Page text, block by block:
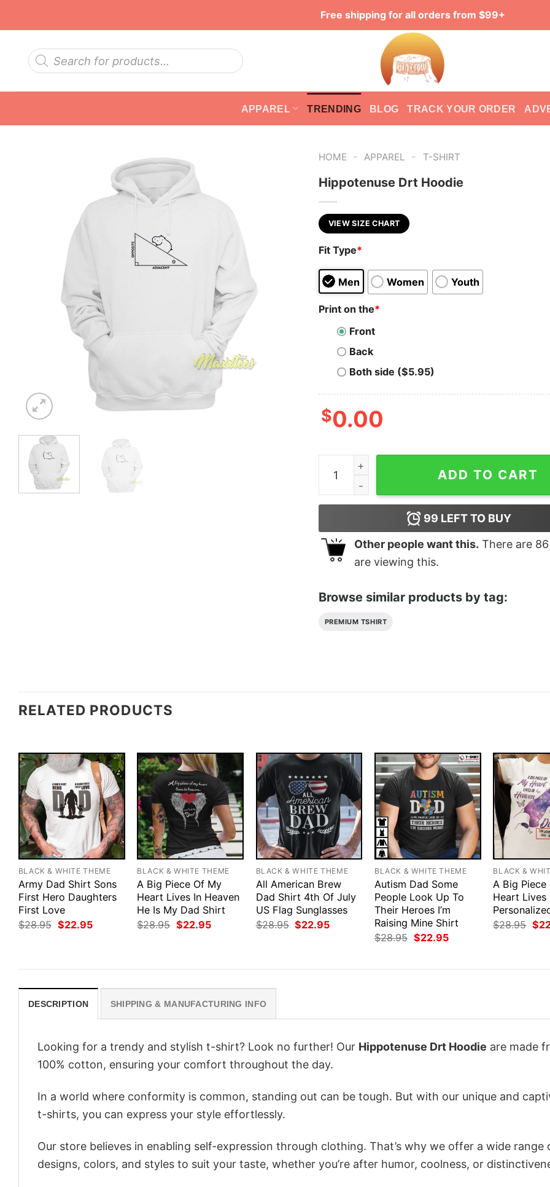
Free shipping for all orders from $99+
Products
search
APPAREL TRENDING BLOG TRACK YOUR ORDER
HOME - APPAREL - T-SHIRT
Hippotenuse Drt Hoodie
VIEW SIZE CHART
Fit Type*
Men Women Youth
Print on the*
Front
Back
Both side ($5.95)
$0.00
Hippotenuse Drt Hoodie quantity
ADD TO CART
99 LEFT TO BUY
Other people want this. There are 86
are viewing this.
Browse similar products by tag:
PREMIUM TSHIRT
RELATED PRODUCTS
BLACK & WHITE THEME
Army Dad Shirt Sons
First Hero Daughters
First Love
$28.95 Original
$22.95Current
BLACK & WHITE THEME
A Big Piece Of My
Heart Lives In Heaven
He Is My Dad Shirt
$28.95 Original
$22.95Current
BLACK & WHITE THEME
All American Brew
Dad Shirt 4th Of July
US Flag Sunglasses
$28.95 Original
$22.95Current
BLACK & WHITE THEME
Autism Dad Some
People Look Up To
Their Heroes I’m
Raising Mine Shirt
$28.95 Original
$22.95Current
BLACK &
A Big Piece
Heart Lives
$28.95 $
DESCRIPTION SHIPPING & MANUFACTURING INFO
Looking for a trendy and stylish t-shirt? Look no further! Our Hippotenuse Drt Hoodie are made
100% cotton, ensuring your comfort throughout the day.
In a world where conformity is common, standing out can be tough. But with our unique and
t-shirts, you can express your style effortlessly.
Our store believes in enabling self-expression through clothing. That’s why we offer a wide range
designs, colors, and styles to suit your taste, whether you’re after humor, coolness, or